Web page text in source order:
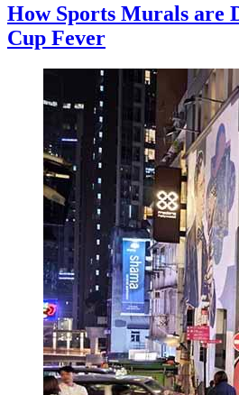
How Sports Murals are
Cup Fever